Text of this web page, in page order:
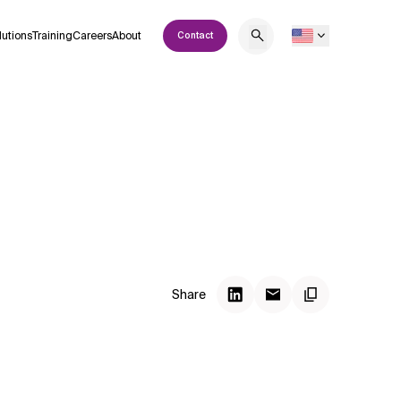
TrainingCareersAbout Contact
Share